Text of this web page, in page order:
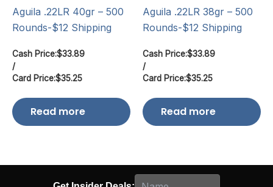
Aguila .22LR 40gr – 500
Rounds-$12 Shipping
Cash Price:$33.89
/
Card Price:$35.25
Read more
Aguila .22LR 38gr – 500
Rounds-$12 Shipping
Cash Price:$33.89
/
Card Price:$35.25
Read more